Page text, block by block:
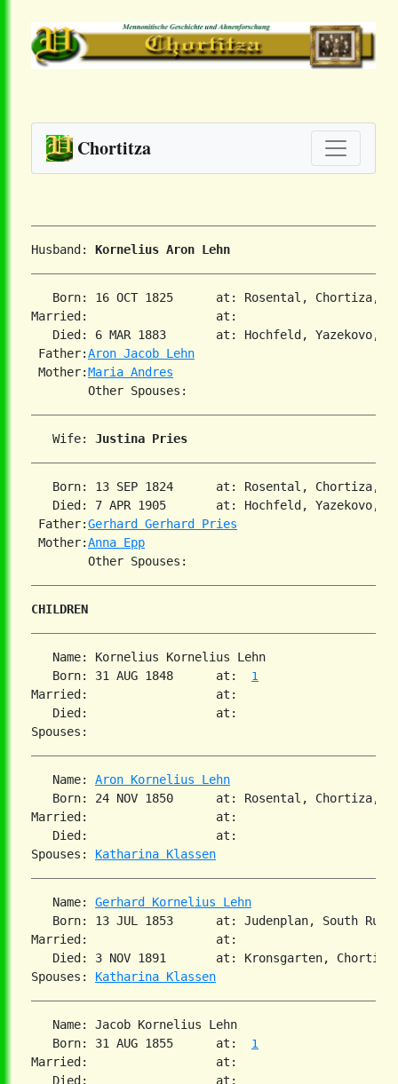
Chortitza
Husband: Kornelius Aron Lehn
Born: 16 OCT 1825      at: Rosental, Chortiza,
Married:                  at:
Died: 6 MAR 1883       at: Hochfeld, Yazekovo,
Father:Aron Jacob Lehn
Mother:Maria Andres
   Wife:
Justina Pries
Born: 13 SEP 1824      at: Rosental, Chortiza,
Died: 7 APR 1905       at: Hochfeld, Yazekovo,
Father:Gerhard Gerhard Pries
Mother:Anna Epp
CHILDREN
   Name: Kornelius Kornelius Lehn
   Born: 31 AUG 1848      at:
1
Married:                  at:
   Died:                  at:
   Name:
Aron Kornelius Lehn
Born: 24 NOV 1850      at: Rosental, Chortiza,
Married:                  at:
   Died:                  at:
Spouses: Katharina Klassen
   Name:
Gerhard Kornelius Lehn
Born: 13 JUL 1853      at: Judenplan, South
Married:                  at:
Died: 3 NOV 1891       at: Kronsgarten,
Spouses: Katharina Klassen
   Name: Jacob Kornelius Lehn
   Born: 31 AUG 1855      at:
1
Married:                  at:
   Died:                  at: